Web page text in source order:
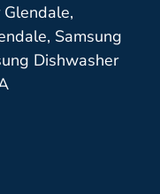
Samsung
Dishwasher